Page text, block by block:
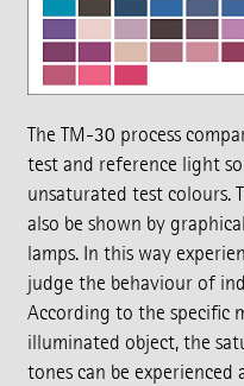
The TM-30 process
test and reference light
unsaturated test colours.
also be shown by
lamps. In this way
judge the behaviour of
According to the specific
illuminated object, the
tones can be